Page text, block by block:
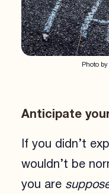
Photo by
Anticipate
If you didn’t
wouldn’t be
you are